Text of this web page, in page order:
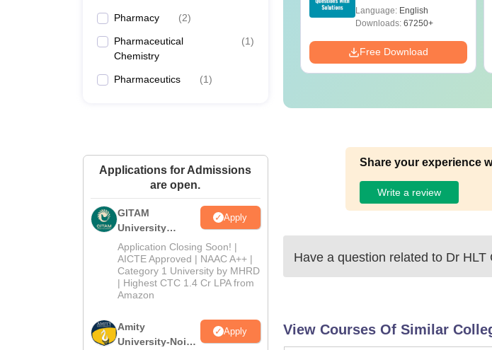
Pharmacy (2)
Pharmaceutical
Chemistry
(1)
Pharmaceutics (1)
Applications for Admissions
are open.
GITAM
University
Admissions
2026
Apply
Application Closing Soon! |
AICTE Approved | NAAC A++ |
Category 1 University by MHRD
| Highest CTC 1.4 Cr LPA from
Amazon
Amity
University-Noida
Apply
Download Free
Downloads:
Download
Language: English
Downloads:67250+
Free Download
Share your experience
Write a review
Have a question related to Dr HLT
View Courses Of Similar